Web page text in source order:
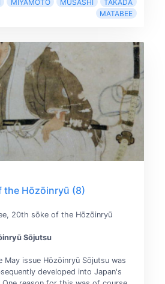
MIYAMOTO MUSASHI
TAKADA
MATABEE
the Hōzōinryū (8)
20th sōke of the Hōzōinryū
Sōjutsu
issue Hōzōinryū Sōjutsu was
developed into Japan's